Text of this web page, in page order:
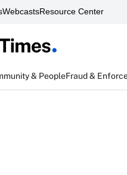
WebcastsResource Center
& PeopleFraud &